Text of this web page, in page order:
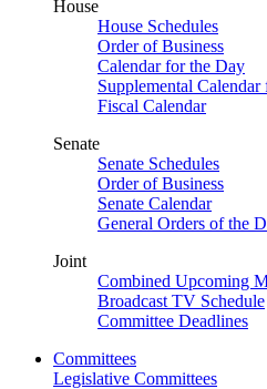
House
House Schedules
Order of Business
Calendar for the Day
Supplemental
Fiscal Calendar
Senate
Senate Schedules
Order of Business
Senate Calendar
General Orders of the
Joint
Combined Upcoming
Broadcast TV Schedule
Committee Deadlines
Committees
Legislative Committees